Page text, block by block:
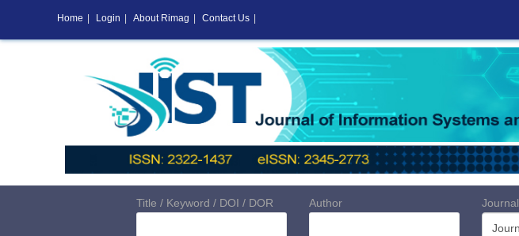
Title / Keyword / DOI / DOR Author
Journal
Home Login About Rimag Contact Us